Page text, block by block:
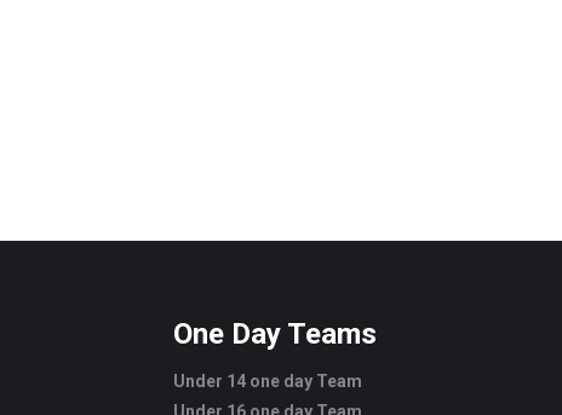
One Day Teams
Under 14 one day Team